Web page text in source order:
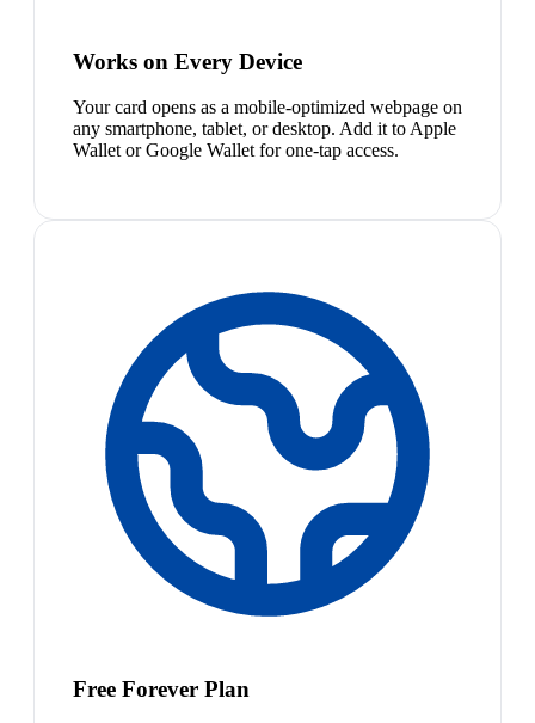
Works on Every Device
Your card opens as a mobile-optimized webpage on
any smartphone, tablet, or desktop. Add it to Apple
Wallet or Google Wallet for one-tap access.
Free Forever Plan